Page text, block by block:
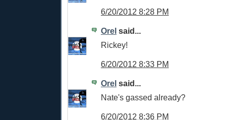
6/20/2012 8:28 PM
Orel said...
Rickey!
6/20/2012 8:33 PM
Orel said...
Nate's gassed already?
6/20/2012 8:36 PM